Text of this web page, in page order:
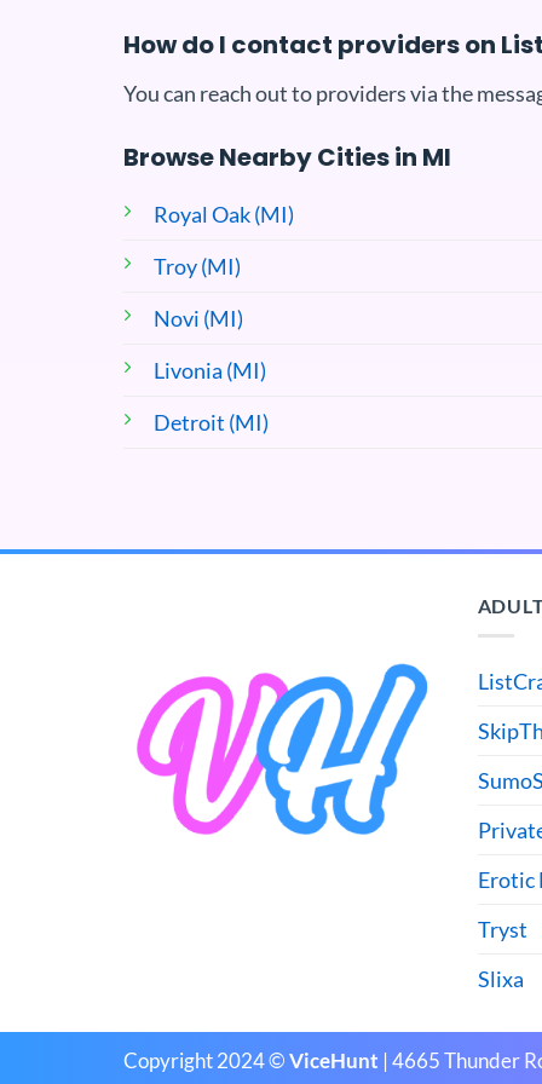
How do I contact providers on
You can reach out to providers via the
Browse Nearby Cities in MI
Royal Oak (MI)
Troy (MI)
Novi (MI)
Livonia (MI)
Detroit (MI)
Erotic
Tryst
Slixa
Copyright 2024 ©ViceHunt | 4665 Thunder